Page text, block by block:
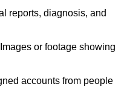
reports, diagnosis, and
or footage showing
accounts from people